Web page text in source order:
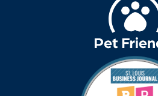
apps for seniors
art therapy